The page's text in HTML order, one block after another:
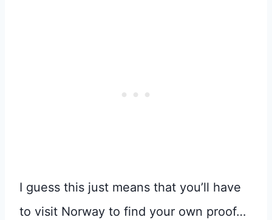
I guess this just means that you’ll have
to visit Norway to find your own proof…